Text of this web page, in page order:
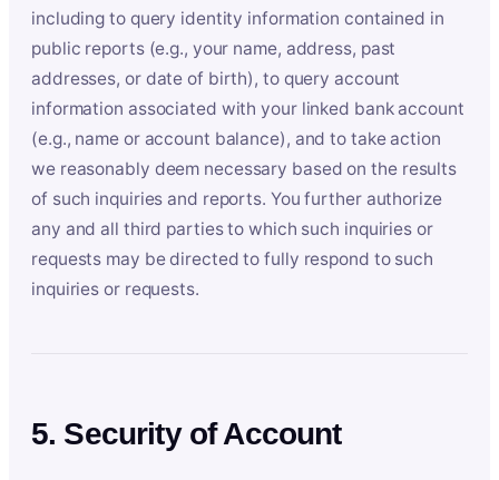
including to query identity information contained in
public reports (e.g., your name, address, past
addresses, or date of birth), to query account
information associated with your linked bank account
(e.g., name or account balance), and to take action
we reasonably deem necessary based on the results
of such inquiries and reports. You further authorize
any and all third parties to which such inquiries or
requests may be directed to fully respond to such
inquiries or requests.
5. Security of Account